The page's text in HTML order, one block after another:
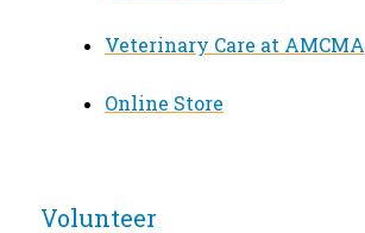
Veterinary Care at AMCMA
Online Store
Volunteer